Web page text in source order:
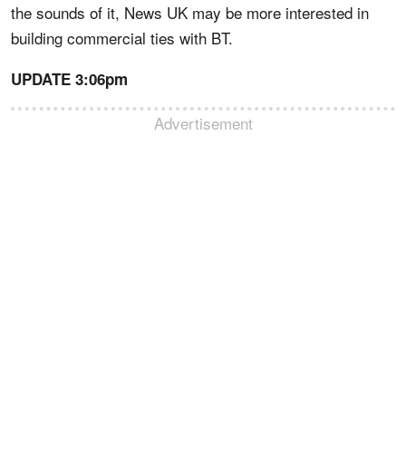
the sounds of it, News UK may be more interested in
building commercial ties with BT.
UPDATE 3:06pm
Advertisement